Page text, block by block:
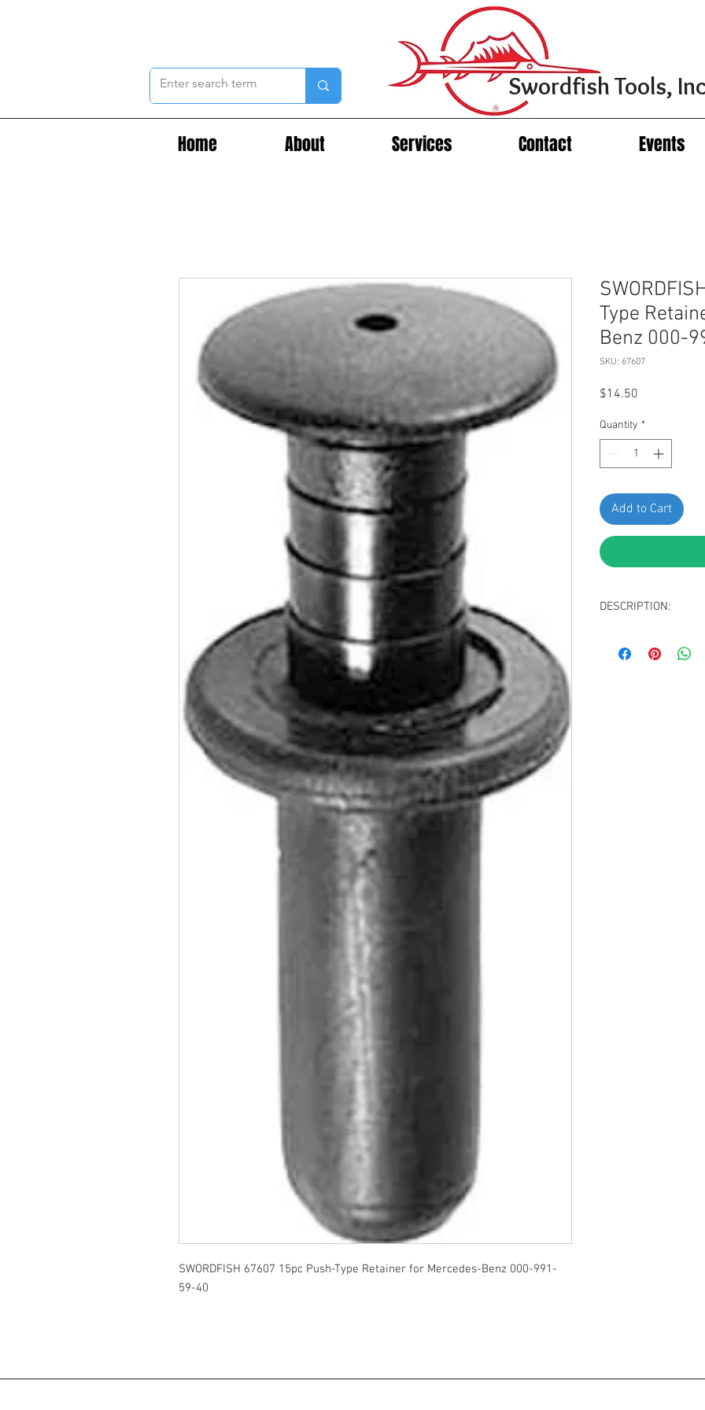
Home About Services Contact Events
Swordfish Tools,
SWORDFISH 67607 15pc Push-Type Retainer for Mercedes-Benz 000-991-
59-40
Type
Benz 000-
SKU: 67607
$14.50
Quantity *
Add to Cart
DESCRIPTION:
Head Diameter: